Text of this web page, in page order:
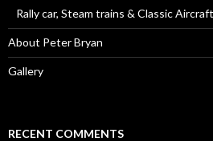
Rally car, Steam trains & Classic
About Peter Bryan
Gallery
RECENT COMMENTS